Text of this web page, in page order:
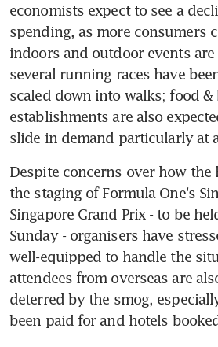
economists expect to see a
spending, as more consumers
indoors and outdoor events
several running races have
scaled down into walks; food &
establishments are also
slide in demand particularly at
Despite concerns over how the
the staging of Formula One's
Singapore Grand Prix - to be
Sunday - organisers have
well-equipped to handle the
attendees from overseas are
deterred by the smog,
been paid for and hotels